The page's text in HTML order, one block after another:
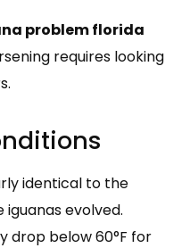
problem florida
requires looking
identical to the
evolved.
drop below 60°F for